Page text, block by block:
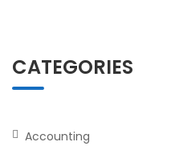
CATEGORIES
Accounting